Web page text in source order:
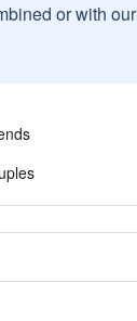
or with our